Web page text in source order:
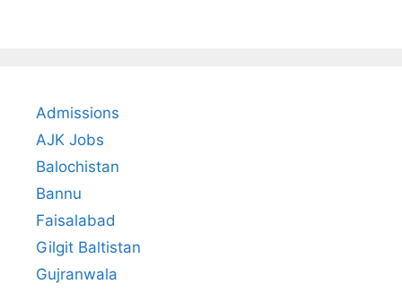
Admissions
AJK Jobs
Balochistan
Bannu
Faisalabad
Gilgit Baltistan
Gujranwala